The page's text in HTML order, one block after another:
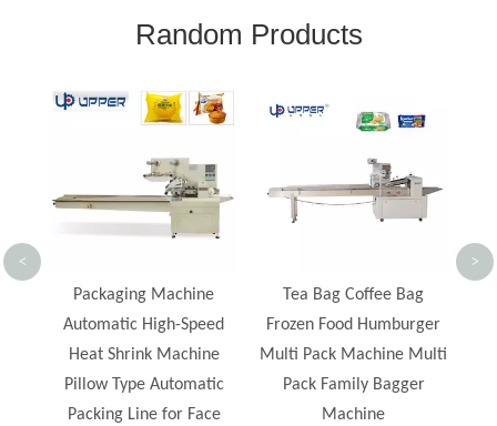
Random Products
Tea Bag Coffee Bag
Frozen Food Humburger
Multi Pack Machine Multi
Pack Family Bagger
Machine
Glove Carton and Sealing
Machine with Hot Melt
Glue Machine Secondary
Packing Machine
< >